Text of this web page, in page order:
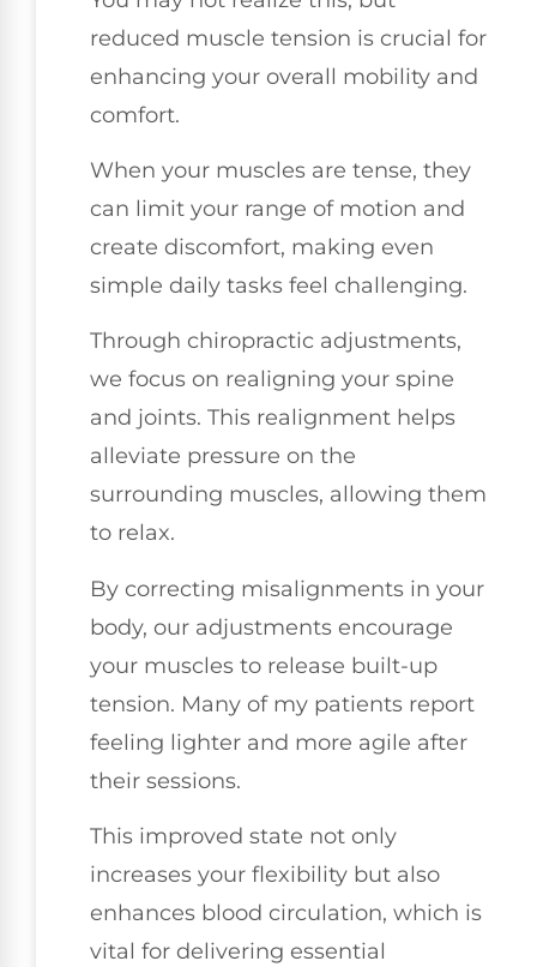
reduced muscle tension is crucial for
enhancing your overall mobility and
comfort.
When your muscles are tense, they
can limit your range of motion and
create discomfort, making even
simple daily tasks feel challenging.
Through chiropractic adjustments,
we focus on realigning your spine
and joints. This realignment helps
alleviate pressure on the
surrounding muscles, allowing them
to relax.
By correcting misalignments in your
body, our adjustments encourage
your muscles to release built-up
tension. Many of my patients report
feeling lighter and more agile after
their sessions.
This improved state not only
increases your flexibility but also
enhances blood circulation, which is
vital for delivering essential